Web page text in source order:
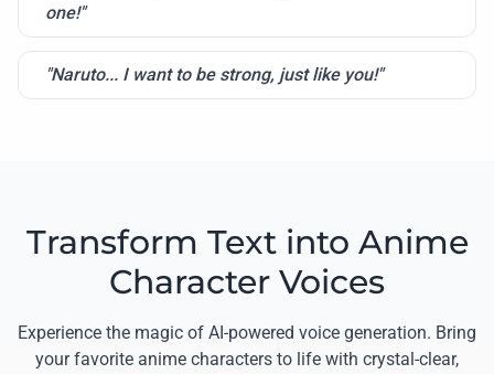
one!"
"Naruto... I want to be strong, just like you!"
Transform Text into Anime
Character Voices
Experience the magic of AI-powered voice generation. Bring
your favorite anime characters to life with crystal-clear,